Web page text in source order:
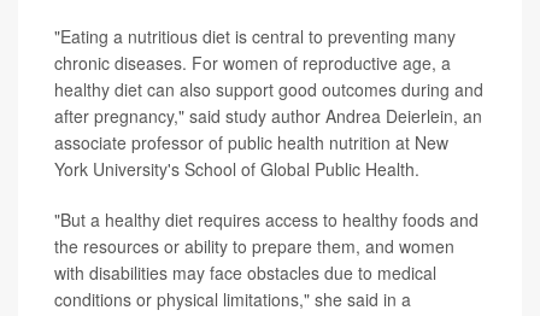
"Eating a nutritious diet is central to preventing many
chronic diseases. For women of reproductive age, a
healthy diet can also support good outcomes during and
after pregnancy," said study author Andrea Deierlein, an
associate professor of public health nutrition at New
York University's School of Global Public Health.
"But a healthy diet requires access to healthy foods and
the resources or ability to prepare them, and women
with disabilities may face obstacles due to medical
conditions or physical limitations," she said in a